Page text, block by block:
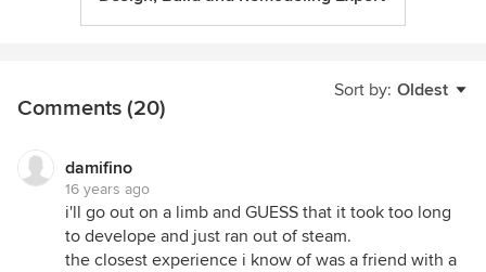
Sort by: Oldest
Comments (20)
damifino
16 years ago
i'll go out on a limb and GUESS that it took too long
to develope and just ran out of steam.
the closest experience i know of was a friend with a